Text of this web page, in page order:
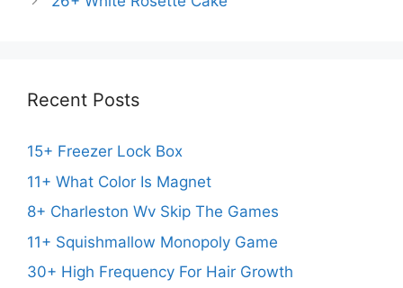
Recent Posts
15+ Freezer Lock Box
11+ What Color Is Magnet
8+ Charleston Wv Skip The Games
11+ Squishmallow Monopoly Game
30+ High Frequency For Hair Growth